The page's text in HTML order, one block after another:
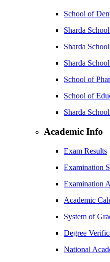
School of
Sharda
Sharda
Sharda
School of
School of
Sharda
Academic Info
Exam Results
Examination
Examination
Academic
System of
Degree
National